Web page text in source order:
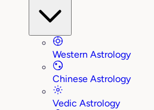
Western Astrology
Chinese Astrology
Vedic Astrology